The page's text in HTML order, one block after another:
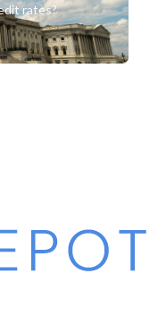
rates?